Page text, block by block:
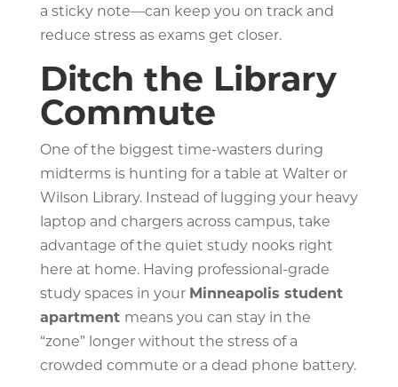
a sticky note—can keep you on track and
reduce stress as exams get closer.
Ditch the Library
Commute
One of the biggest time-wasters during
midterms is hunting for a table at Walter or
Wilson Library. Instead of lugging your heavy
laptop and chargers across campus, take
advantage of the quiet study nooks right
here at home. Having professional-grade
study spaces in your Minneapolis student
apartment means you can stay in the
“zone” longer without the stress of a
crowded commute or a dead phone battery.